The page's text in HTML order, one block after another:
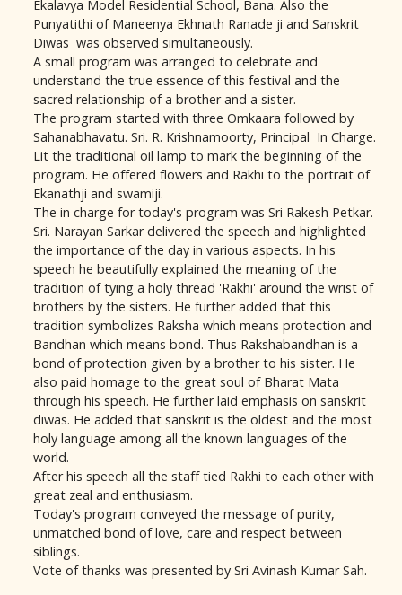
Ekalavya Model Residential School, Bana. Also the
Punyatithi of Maneenya Ekhnath Ranade ji and Sanskrit
Diwas was observed simultaneously.
A small program was arranged to celebrate and
understand the true essence of this festival and the
sacred relationship of a brother and a sister.
The program started with three Omkaara followed by
Sahanabhavatu. Sri. R. Krishnamoorty, Principal In Charge.
Lit the traditional oil lamp to mark the beginning of the
program. He offered flowers and Rakhi to the portrait of
Ekanathji and swamiji.
The in charge for today's program was Sri Rakesh Petkar.
Sri. Narayan Sarkar delivered the speech and highlighted
the importance of the day in various aspects. In his
speech he beautifully explained the meaning of the
tradition of tying a holy thread 'Rakhi' around the wrist of
brothers by the sisters. He further added that this
tradition symbolizes Raksha which means protection and
Bandhan which means bond. Thus Rakshabandhan is a
bond of protection given by a brother to his sister. He
also paid homage to the great soul of Bharat Mata
through his speech. He further laid emphasis on sanskrit
diwas. He added that sanskrit is the oldest and the most
holy language among all the known languages of the
world.
After his speech all the staff tied Rakhi to each other with
great zeal and enthusiasm.
Today's program conveyed the message of purity,
unmatched bond of love, care and respect between
siblings.
Vote of thanks was presented by Sri Avinash Kumar Sah.